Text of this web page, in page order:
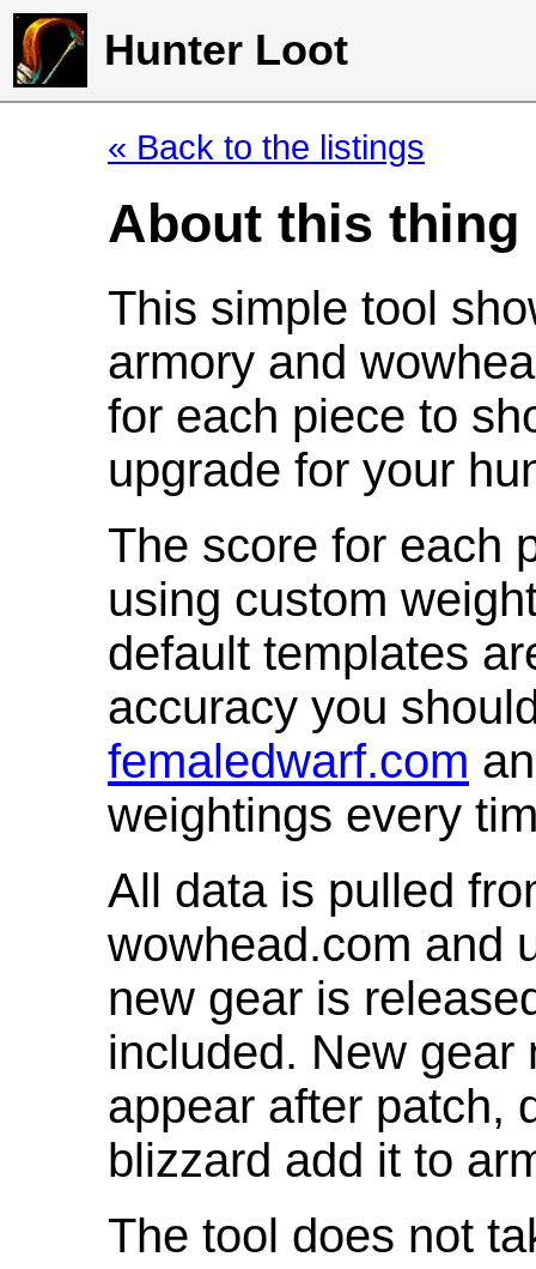
Hunter Loot
« Back to the listings
About this thing
This simple tool
armory and
for each piece to
upgrade for your
The score for each
using custom
default templates
accuracy you
femaledwarf.com
weightings every
All data is pulled
wowhead.com and
new gear is
included. New gear
appear after patch,
blizzard add it to
The tool does not